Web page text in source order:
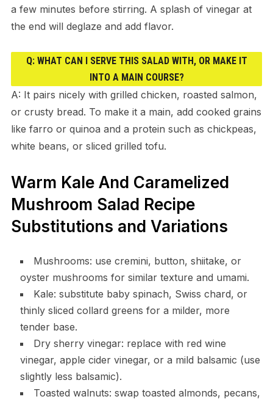
a few minutes before stirring. A splash of vinegar at
the end will deglaze and add flavor.
Q: WHAT CAN I SERVE THIS SALAD WITH, OR MAKE IT
INTO A MAIN COURSE?
A: It pairs nicely with grilled chicken, roasted salmon,
or crusty bread. To make it a main, add cooked grains
like farro or quinoa and a protein such as chickpeas,
white beans, or sliced grilled tofu.
Warm Kale And Caramelized
Mushroom Salad Recipe
Substitutions and Variations
Mushrooms: use cremini, button, shiitake, or
oyster mushrooms for similar texture and umami.
Kale: substitute baby spinach, Swiss chard, or
thinly sliced collard greens for a milder, more
tender base.
Dry sherry vinegar: replace with red wine
vinegar, apple cider vinegar, or a mild balsamic (use
slightly less balsamic).
Toasted walnuts: swap toasted almonds, pecans,